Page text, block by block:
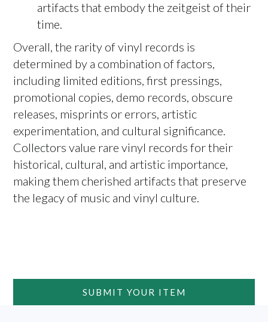
artifacts that embody the zeitgeist of their
time.
Overall, the rarity of vinyl records is
determined by a combination of factors,
including limited editions, first pressings,
promotional copies, demo records, obscure
releases, misprints or errors, artistic
experimentation, and cultural significance.
Collectors value rare vinyl records for their
historical, cultural, and artistic importance,
making them cherished artifacts that preserve
the legacy of music and vinyl culture.
SUBMIT YOUR ITEM